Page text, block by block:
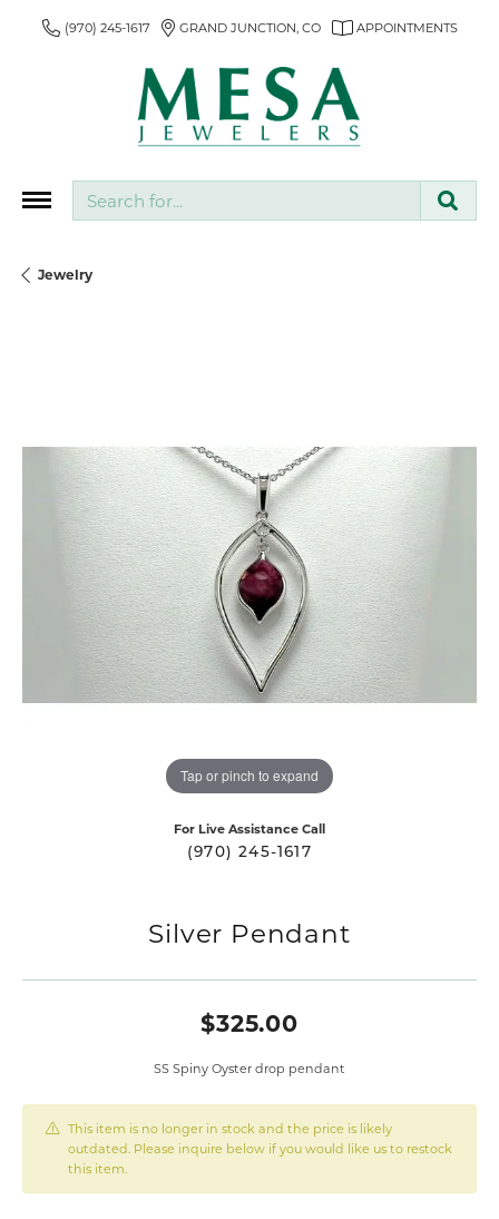
(970) 245-1617 GRAND JUNCTION, CO APPOINTMENTS
Jewelry
Tap or pinch to expand
For Live Assistance Call
(970) 245-1617
Silver Pendant
$325.00
SS Spiny Oyster drop pendant
This item is no longer in stock and the price is likely
outdated. Please inquire below if you would like us to restock
this item.